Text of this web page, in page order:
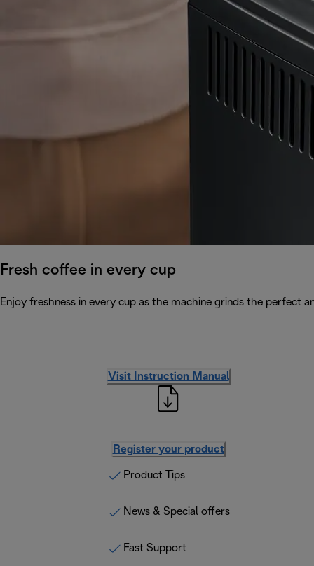
Fresh coffee in every cup
Enjoy freshness in every cup as the machine grinds the perfect
Visit Instruction Manual
Register your product
Product Tips
News & Special offers
Fast Support